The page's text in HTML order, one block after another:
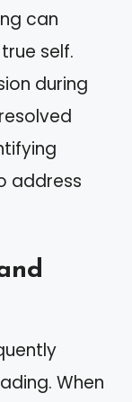
can
self.
during
address
When